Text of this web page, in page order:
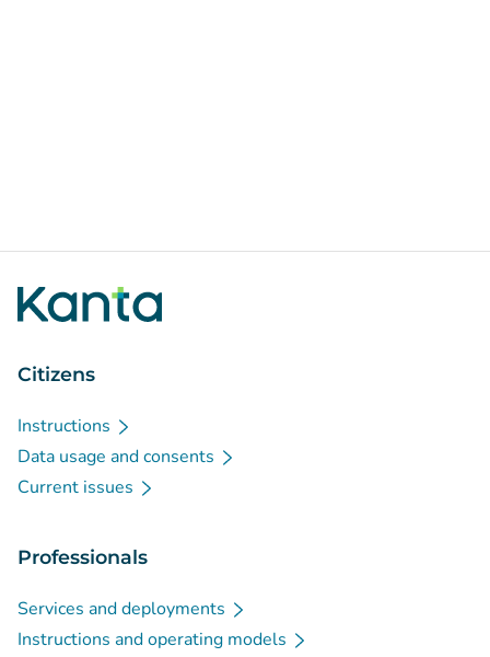
Citizens
Instructions
Data usage and consents
Current issues
Professionals
Services and deployments
Instructions and operating models